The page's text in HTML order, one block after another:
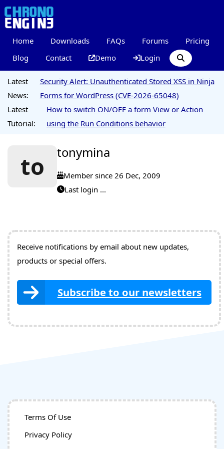
Home Downloads FAQs Forums
Pricing
Blog
Contact Demo Login
Latest
News:
Security Alert: Unauthenticated Stored XSS in Ninja
Forms for WordPress (CVE-2026-65048)
Latest
Tutorial:
How to switch ON/OFF a form View or Action
using the Run Conditions behavior
to tonymina
Member since 26 Dec, 2009
Last login ...
Receive notifications by email about new updates,
products or special offers.
Subscribe to our newsletters
Terms Of Use
Privacy Policy